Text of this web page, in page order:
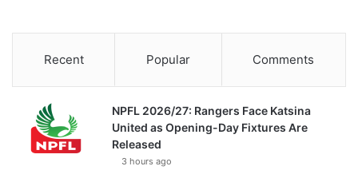
Recent Popular Comments
NPFL 2026/27: Rangers Face Katsina
United as Opening-Day Fixtures Are
Released
3 hours ago